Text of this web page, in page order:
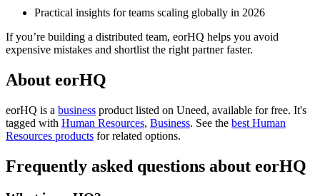
Practical insights for teams scaling globally in 2026
If you’re building a distributed team, eorHQ helps you avoid
expensive mistakes and shortlist the right partner faster.
About eorHQ
eorHQ is a business product listed on Uneed, available for free. It's
tagged with Human Resources, Business. See the best Human
Resources products for related options.
Frequently asked questions about eorHQ